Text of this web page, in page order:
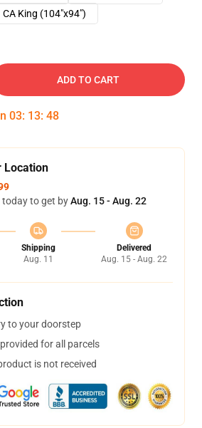
CA King (104"x94")
ADD TO CART
03: 13: 47
Location
today to get byAug. 15 - Aug. 22
Shipping
Aug. 11
Delivered
Aug. 15 - Aug. 22
to your doorstep
for all parcels
is not received